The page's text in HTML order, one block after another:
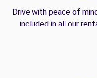
Drive with peace of
included in all our